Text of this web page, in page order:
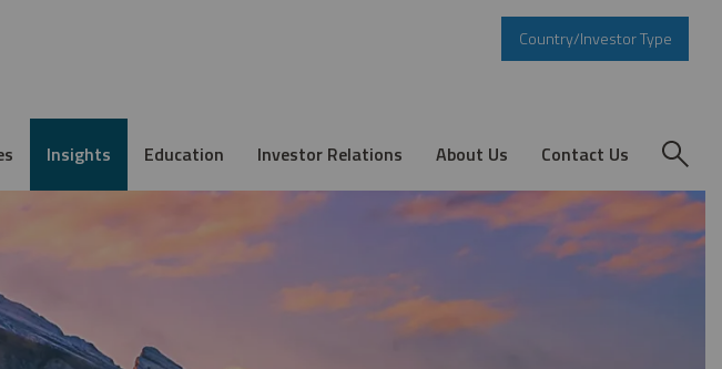
Country/Investor Type
Insights Education Investor Relations About Us Contact Us